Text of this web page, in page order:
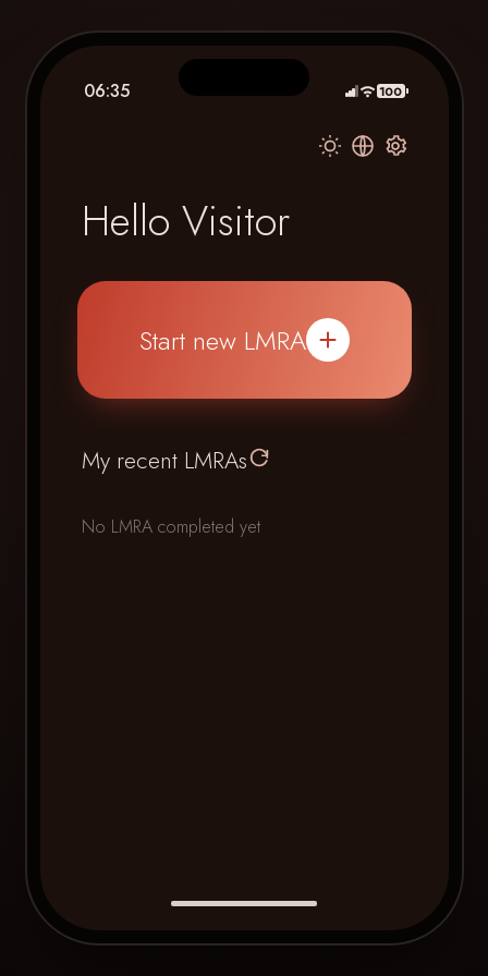
06:35 100
Hello Visitor
Start new LMRA
My recent LMRAs
No LMRA completed yet